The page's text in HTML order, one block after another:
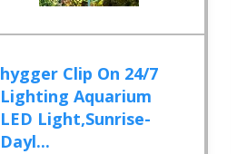
hygger Clip On 24/7
Lighting Aquarium
LED Light,Sunrise-
Dayl...